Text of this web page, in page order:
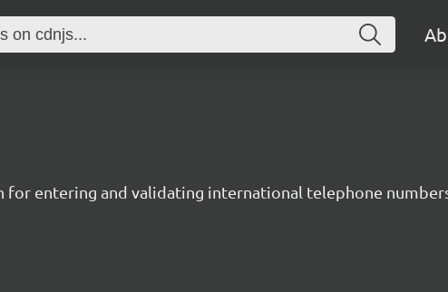
for entering and validating international telephone